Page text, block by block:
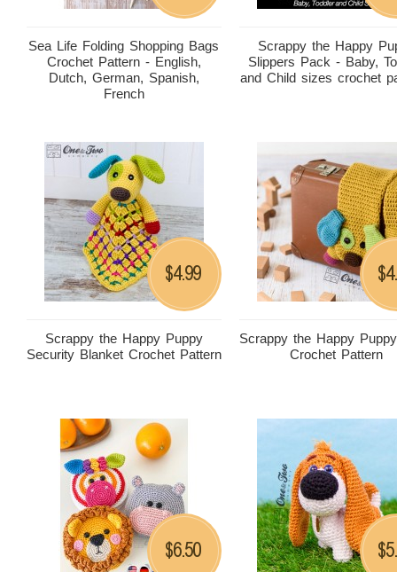
Sea Life Folding Shopping Bags
Crochet Pattern - English,
Dutch, German, Spanish,
French
Scrappy the Happy
Slippers Pack - Baby,
and Child sizes crochet
Scrappy the Happy Puppy
Security Blanket Crochet Pattern
$4.99
Scrappy the Happy
Crochet Pattern
$
$6.50 $